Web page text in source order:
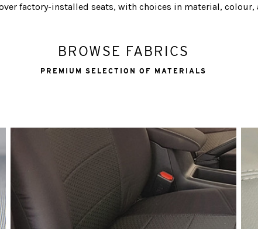
factory-installed seats, with choices in material, colour,
BROWSE FABRICS
PREMIUM SELECTION OF MATERIALS